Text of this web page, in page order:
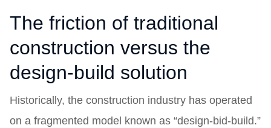
The friction of traditional
construction versus the
design-build solution
Historically, the construction industry has operated
on a fragmented model known as “design-bid-build.”